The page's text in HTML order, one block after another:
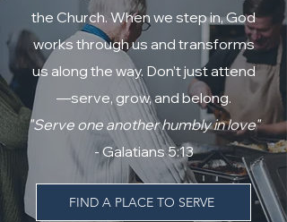
the Church. When we step in, God
works through us and transforms
us along the way. Don’t just attend
—serve, grow, and belong.
"Serve one another humbly in love"
- Galatians 5:13
FIND A PLACE TO SERVE